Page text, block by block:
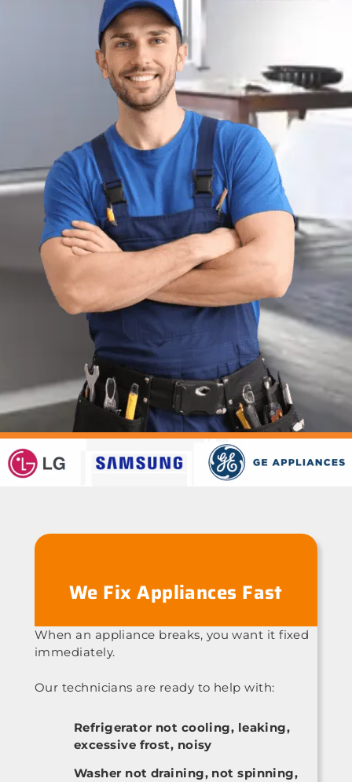
We Fix Appliances Fast
When an appliance breaks, you want it fixed
immediately.
Our technicians are ready to help with:
Refrigerator not cooling, leaking,
excessive frost, noisy
Washer not draining, not spinning,